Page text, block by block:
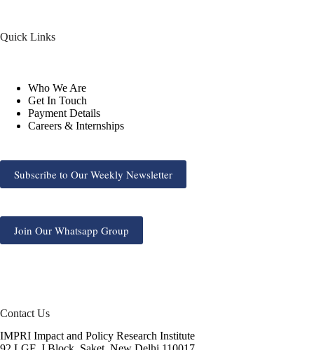
Quick Links
Who We Are
Get In Touch
Payment Details
Careers & Internships
Subscribe to Our Weekly Newsletter
Join Our Whatsapp Group
Contact Us
IMPRI Impact and Policy Research Institute